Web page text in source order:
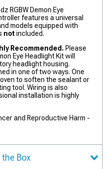
RGBW Demon Eye
features a universal
models equipped with
notincluded.
Recommended. Please
Eye Headlight Kit will
headlight housing.
in one of two ways. One
to soften the sealant or
tool. Wiring is also
installation is highly
and Reproductive Harm -
Box